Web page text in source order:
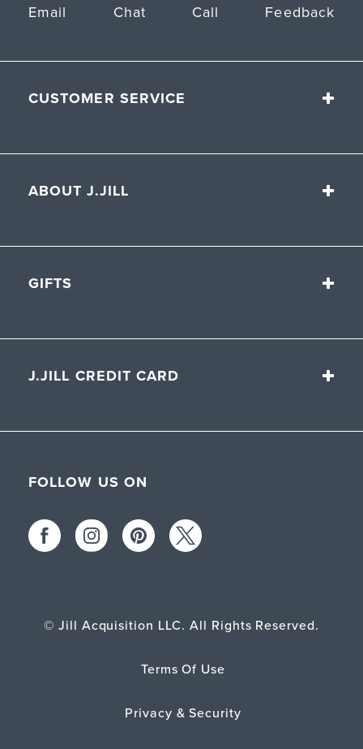
Email Chat Call Feedback
CUSTOMER SERVICE
ABOUT J.JILL
GIFTS
J.JILL CREDIT CARD
FOLLOW US ON
© Jill Acquisition LLC. All Rights Reserved.
Terms Of Use
Privacy & Security